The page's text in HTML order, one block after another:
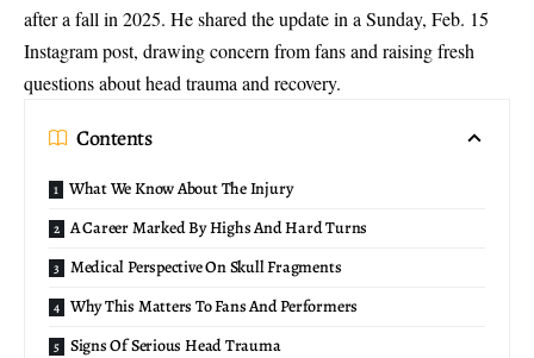
after a fall in 2025. He shared the update in a Sunday, Feb. 15
Instagram post, drawing concern from fans and raising fresh
questions about head trauma and recovery.
Contents
What We Know About The Injury
A Career Marked By Highs And Hard Turns
Medical Perspective On Skull Fragments
Why This Matters To Fans And Performers
Signs Of Serious Head Trauma